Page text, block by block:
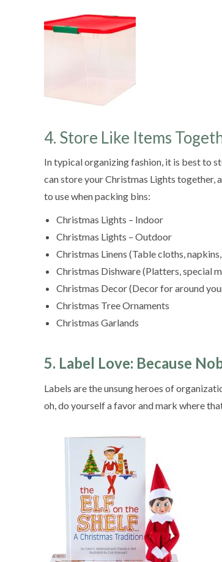
4. Store Like Items
In typical organizing fashion, it is best to
can store your Christmas Lights together,
to use when packing bins:
Christmas Lights – Indoor
Christmas Lights – Outdoor
Christmas Linens (Table cloths,
Christmas Dishware (Platters, special
Christmas Decor (Decor for around
Christmas Tree Ornaments
Christmas Garlands
5. Label Love: Because
Labels are the unsung heroes of
oh, do yourself a favor and mark where